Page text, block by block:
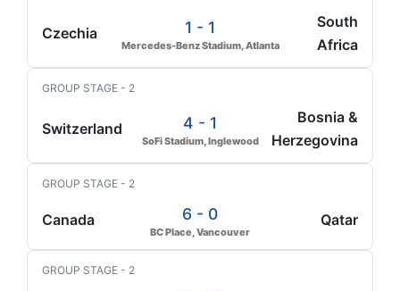
Czechia 1 - 1
Mercedes-Benz Stadium, Atlanta
South
Africa
GROUP STAGE - 2
Switzerland 4 - 1
SoFi Stadium, Inglewood
Bosnia &
Herzegovina
GROUP STAGE - 2
Canada 6 - 0
BC Place, Vancouver
Qatar
GROUP STAGE - 2